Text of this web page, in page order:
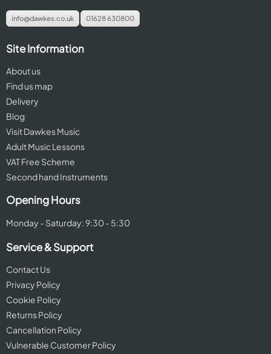
info@dawkes.co.uk 01628 630800
Site Information
About us
Find us map
Delivery
Blog
Visit Dawkes Music
Adult Music Lessons
VAT Free Scheme
Second hand Instruments
Opening Hours
Monday - Saturday: 9:30 - 5:30
Service & Support
Contact Us
Privacy Policy
Cookie Policy
Returns Policy
Cancellation Policy
Vulnerable Customer Policy